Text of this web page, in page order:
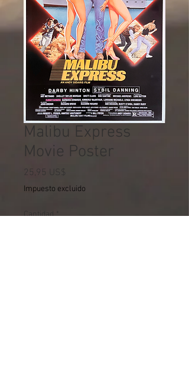
Malibu Express
Movie Poster
25,95 US$
Impuesto excluido
Cantidad *